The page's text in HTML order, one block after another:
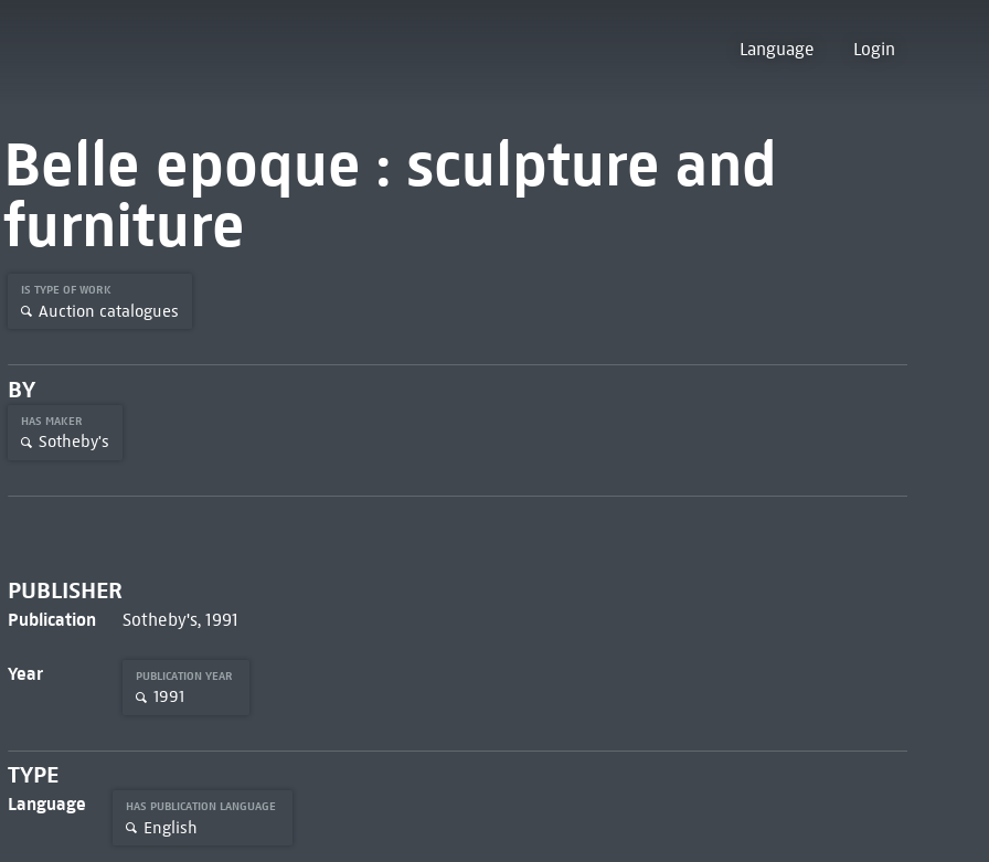
Language Login
Belle epoque : sculpture and
furniture
IS TYPE OF WORK
Auction catalogues
BY
HAS MAKER
Sotheby's
PUBLISHER
Publication Sotheby's, 1991
Year PUBLICATION YEAR
1991
TYPE
Language HAS PUBLICATION LANGUAGE
English